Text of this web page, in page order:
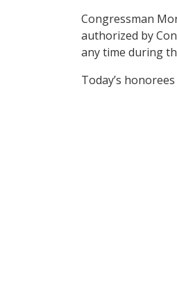
Congressman
authorized by
any time during
Today’s